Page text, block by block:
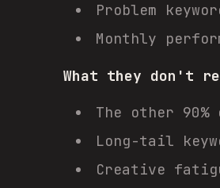
Problem
Monthly
What they don't
The other 90%
Long-tail
Creative